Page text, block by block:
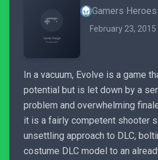
Gamers Heroes
February 23, 2015
In a vacuum, Evolve is a game
potential but is let down by a
problem and overwhelming
it is a fairly competent shooter
unsettling approach to DLC,
costume DLC model to an